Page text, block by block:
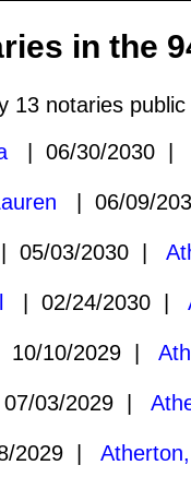
in the
13 notaries
| 06/30/2030
| 06/09/
05/03/2030 |
| 02/24/2030 |
10/2029 |
03/2029 |
2029 |